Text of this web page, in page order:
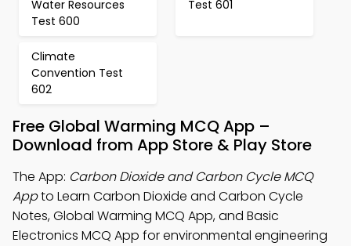
Water Resources
Test 600
Test 601
Climate
Convention Test
602
Free Global Warming MCQ App –
Download from App Store & Play Store
The App: Carbon Dioxide and Carbon Cycle MCQ
Appto Learn Carbon Dioxide and Carbon Cycle
Notes, Global Warming MCQ App, and Basic
Electronics MCQ App for environmental engineering